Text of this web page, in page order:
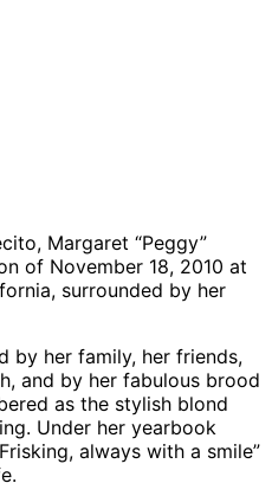
Margaret “Peggy”
of November 18, 2010 at
surrounded by her
by her family, her friends,
and by her fabulous brood
as the stylish blond
Under her yearbook
always with a smile”